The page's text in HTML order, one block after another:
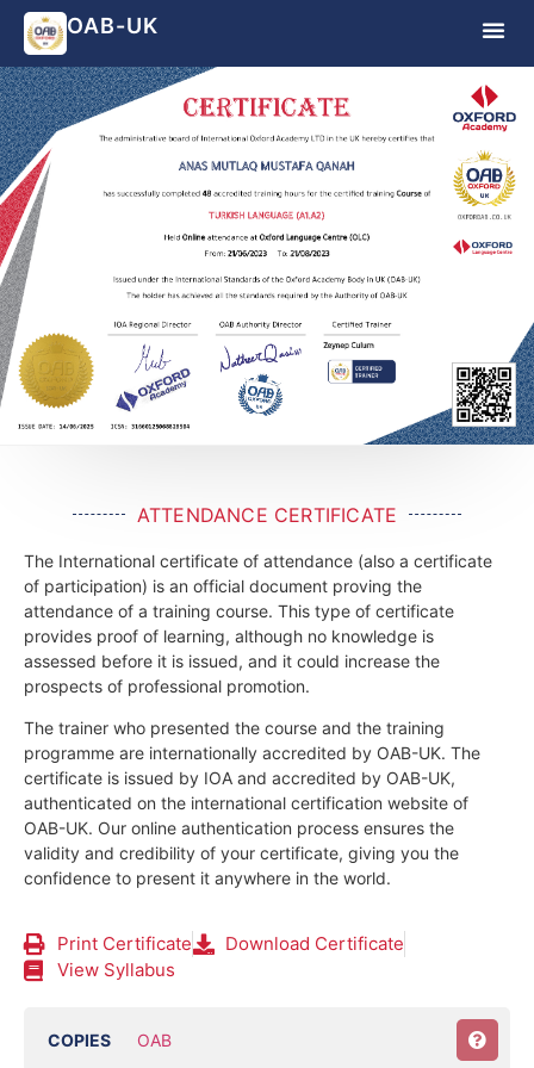
OAB-UK
ATTENDANCE CERTIFICATE
The International certificate of attendance (also a certificate
of participation) is an official document proving the
attendance of a training course. This type of certificate
provides proof of learning, although no knowledge is
assessed before it is issued, and it could increase the
prospects of professional promotion.
The trainer who presented the course and the training
programme are internationally accredited by OAB-UK. The
certificate is issued by IOA and accredited by OAB-UK,
authenticated on the international certification website of
OAB-UK. Our online authentication process ensures the
validity and credibility of your certificate, giving you the
confidence to present it anywhere in the world.
Print Certificate
Download Certificate
View Syllabus
COPIES OAB